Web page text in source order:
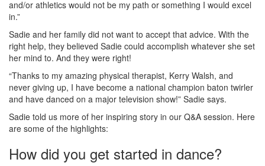
and/or athletics would not be my path or something I would excel
in.”
Sadie and her family did not want to accept that advice. With the
right help, they believed Sadie could accomplish whatever she set
her mind to. And they were right!
“Thanks to my amazing physical therapist, Kerry Walsh, and
never giving up, I have become a national champion baton twirler
and have danced on a major television show!” Sadie says.
Sadie told us more of her inspiring story in our Q&A session. Here
are some of the highlights:
How did you get started in dance?